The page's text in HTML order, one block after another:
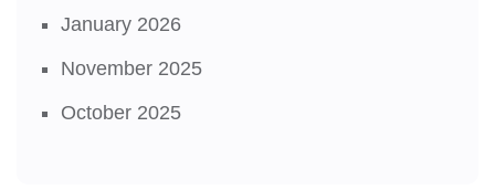
January 2026
November 2025
October 2025